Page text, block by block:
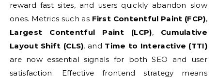
reward fast sites, and users quickly abandon slow
ones. Metrics such as First Contentful Paint (FCP),
Largest Contentful Paint (LCP), Cumulative
Layout Shift (CLS), and Time to Interactive (TTI)
are now essential signals for both SEO and user
satisfaction. Effective frontend strategy means